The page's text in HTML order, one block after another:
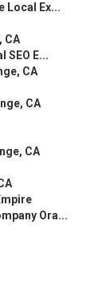
Local Ex...
CA
SEO E...
CA
CA
CA
Ora...